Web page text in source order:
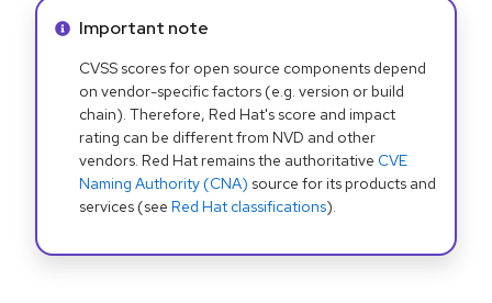
Info alert:
Important note
CVSS scores for open source components depend
on vendor-specific factors (e.g. version or build
chain). Therefore, Red Hat's score and impact
rating can be different from NVD and other
vendors. Red Hat remains the authoritative CVE
Naming Authority (CNA) source for its products and
services (see Red Hat classifications).